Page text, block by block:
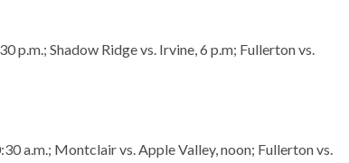
p.m.; Shadow Ridge vs. Irvine, 6 p.m; Fullerton vs.
a.m.; Montclair vs. Apple Valley, noon; Fullerton vs.